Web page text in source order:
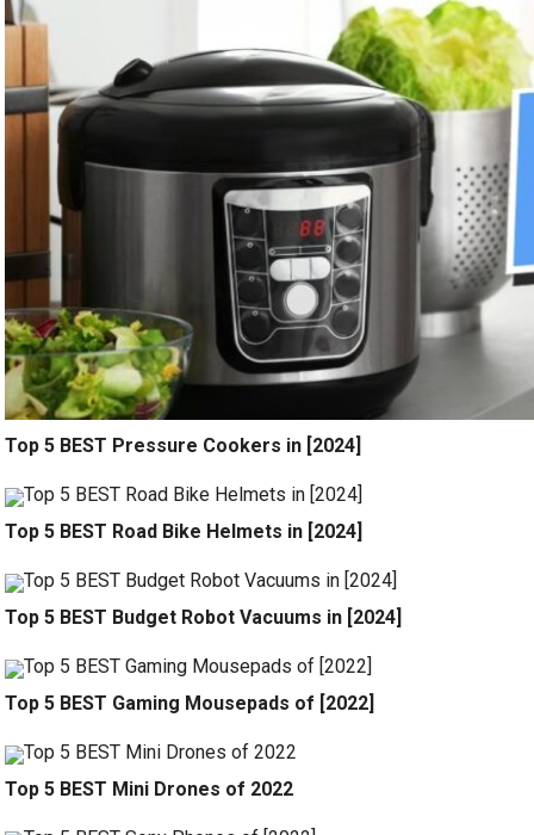
Top 5 BEST Pressure Cookers in [2024]
Top 5 BEST Road Bike Helmets in [2024]
Top 5 BEST Budget Robot Vacuums in [2024]
Top 5 BEST Gaming Mousepads of [2022]
Top 5 BEST Mini Drones of 2022